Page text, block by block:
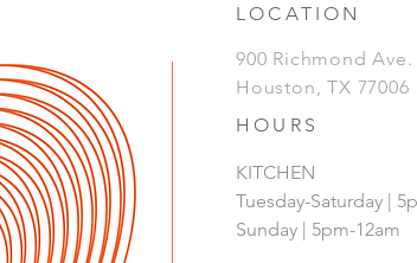
LOCATION
900 Richmond Ave.
Houston, TX 77006
HOURS
KITCHEN
Tuesday-Saturday |
Sunday | 5pm-12am